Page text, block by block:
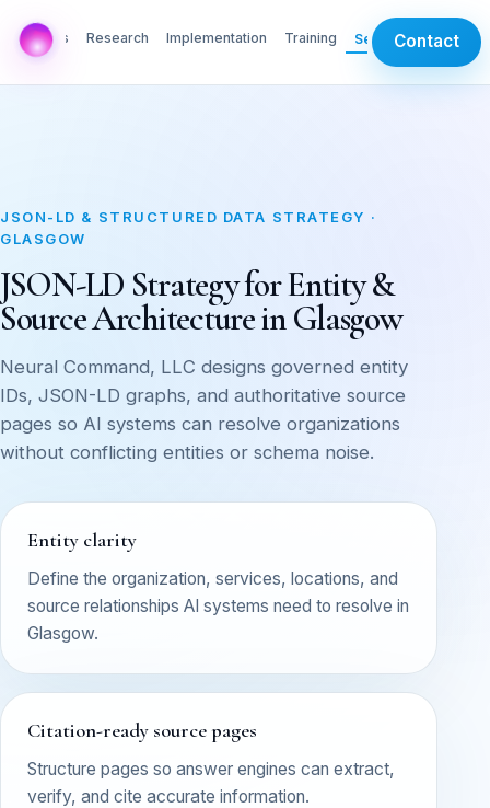
AI Labs Research Implementation Training ServicesContact
JSON-LD & STRUCTURED DATA STRATEGY ·
GLASGOW
JSON-LD Strategy for Entity &
Source Architecture in Glasgow
Neural Command, LLC designs governed entity
IDs, JSON-LD graphs, and authoritative source
pages so AI systems can resolve organizations
without conflicting entities or schema noise.
Entity clarity
Define the organization, services, locations, and
source relationships AI systems need to resolve in
Glasgow.
Citation-ready source pages
Structure pages so answer engines can extract,
verify, and cite accurate information.